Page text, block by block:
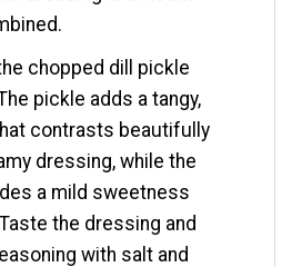
chopped dill pickle
pickle adds a tangy,
contrasts beautifully
dressing, while the
a mild sweetness
the dressing and
with salt and